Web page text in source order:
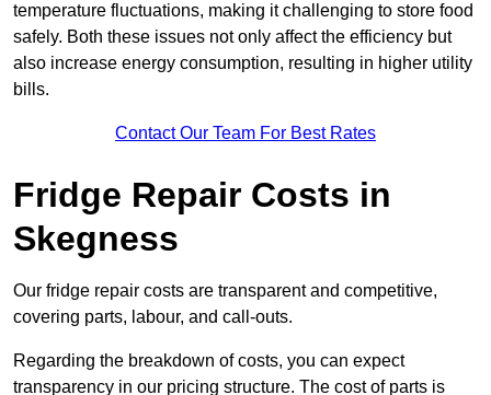
temperature fluctuations, making it challenging to store food
safely. Both these issues not only affect the efficiency but
also increase energy consumption, resulting in higher utility
bills.
Contact Our Team For Best Rates
Fridge Repair Costs in
Skegness
Our fridge repair costs are transparent and competitive,
covering parts, labour, and call-outs.
Regarding the breakdown of costs, you can expect
transparency in our pricing structure. The cost of parts is